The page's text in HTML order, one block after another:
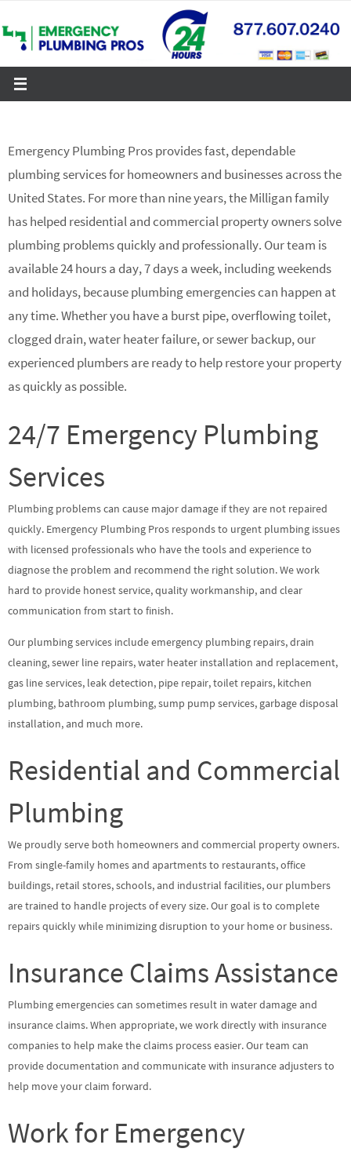
to
content
Emergency Plumbing Pros provides fast, dependable
plumbing services for homeowners and businesses across the
United States. For more than nine years, the Milligan family
has helped residential and commercial property owners solve
plumbing problems quickly and professionally. Our team is
available 24 hours a day, 7 days a week, including weekends
and holidays, because plumbing emergencies can happen at
any time. Whether you have a burst pipe, overflowing toilet,
clogged drain, water heater failure, or sewer backup, our
experienced plumbers are ready to help restore your property
as quickly as possible.
24/7 Emergency Plumbing
Services
Plumbing problems can cause major damage if they are not repaired
quickly. Emergency Plumbing Pros responds to urgent plumbing issues
with licensed professionals who have the tools and experience to
diagnose the problem and recommend the right solution. We work
hard to provide honest service, quality workmanship, and clear
communication from start to finish.
Our plumbing services include emergency plumbing repairs, drain
cleaning, sewer line repairs, water heater installation and replacement,
gas line services, leak detection, pipe repair, toilet repairs, kitchen
plumbing, bathroom plumbing, sump pump services, garbage disposal
installation, and much more.
Residential and Commercial
Plumbing
We proudly serve both homeowners and commercial property owners.
From single-family homes and apartments to restaurants, office
buildings, retail stores, schools, and industrial facilities, our plumbers
are trained to handle projects of every size. Our goal is to complete
repairs quickly while minimizing disruption to your home or business.
Insurance Claims Assistance
Plumbing emergencies can sometimes result in water damage and
insurance claims. When appropriate, we work directly with insurance
companies to help make the claims process easier. Our team can
provide documentation and communicate with insurance adjusters to
help move your claim forward.
Work for Emergency